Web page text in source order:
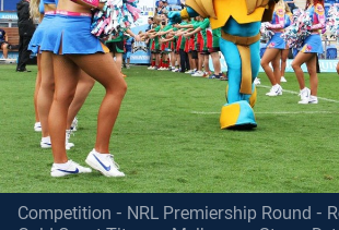
Competition - NRL Premiership Round -